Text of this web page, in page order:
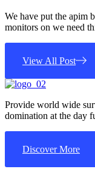
We have put the apim
monitors on we need
View All Post
Provide world wide
domination at the day
Discover More